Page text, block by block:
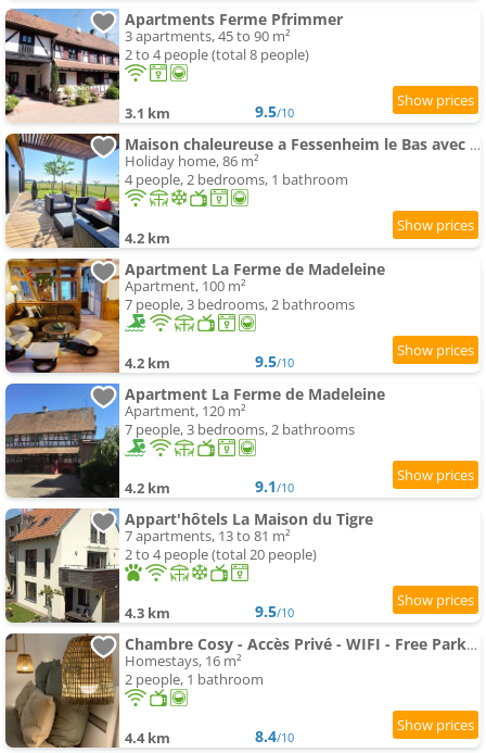
Apartments Ferme Pfrimmer
3 apartments, 45 to 90 m²
2 to 4 people (total 8 people)
3.1 km 9.5/10
Maison chaleureuse a Fessenheim le Bas avec jardin clos 86 m²
Holiday home, 86 m²
4 people, 2 bedrooms, 1 bathroom
4.2 km
Apartment La Ferme de Madeleine
Apartment, 100 m²
7 people, 3 bedrooms, 2 bathrooms
4.2 km 9.5/10
Apartment La Ferme de Madeleine
Apartment, 120 m²
7 people, 3 bedrooms, 2 bathrooms
4.2 km 9.1/10
Appart'hôtels La Maison du Tigre
7 apartments, 13 to 81 m²
2 to 4 people (total 20 people)
4.3 km 9.5/10
Chambre Cosy - Accès Privé - WIFI - Free Parking
Homestays, 16 m²
2 people, 1 bathroom
4.4 km 8.4/10